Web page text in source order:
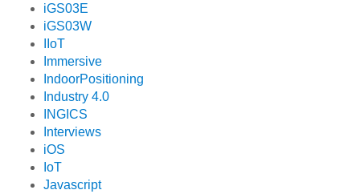
iGS03E
iGS03W
IIoT
Immersive
IndoorPositioning
Industry 4.0
INGICS
Interviews
iOS
IoT
Javascript